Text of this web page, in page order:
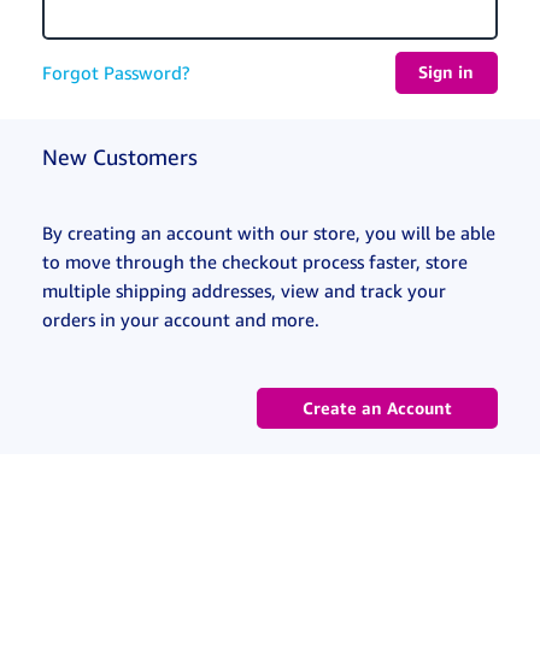
Forgot Password?
New Customers
By creating an account with our store, you will be able
to move through the checkout process faster, store
multiple shipping addresses, view and track your
orders in your account and more.
Create an Account